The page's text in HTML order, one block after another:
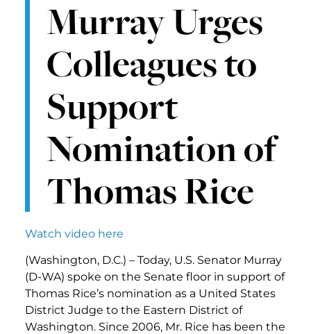
Murray Urges
Colleagues to
Support
Nomination of
Thomas Rice
Watch video here
(Washington, D.C.) – Today, U.S. Senator Murray
(D-WA) spoke on the Senate floor in support of
Thomas Rice’s nomination as a United States
District Judge to the Eastern District of
Washington. Since 2006, Mr. Rice has been the